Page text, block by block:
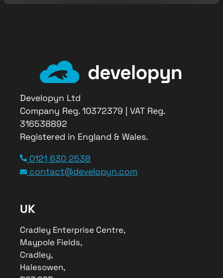
Bespoke Software
Provider Name
Fields ,Cradley
Area
Worldwide
Bespoke software solutions allow for
Developyn Ltd
Company Reg. 10372379 | VAT Reg.
316538892
Registered in England & Wales.
0121 630 2538
contact@developyn.com
UK
Cradley Enterprise Centre,
Maypole Fields,
Cradley,
Halesowen,